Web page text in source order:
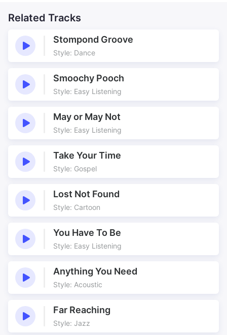
Classical
Jazzy
Love
Riviera
Riviera Roadster
Roadster
Romance
Scenery
Seascape
Smooth
Vocals
Related Tracks
Stompond Groove
Style: Dance
Smoochy Pooch
Style: Easy Listening
May or May Not
Style: Easy Listening
Take Your Time
Style: Gospel
Lost Not Found
Style: Cartoon
You Have To Be
Style: Easy Listening
Anything You Need
Style: Acoustic
Far Reaching
Style: Jazz